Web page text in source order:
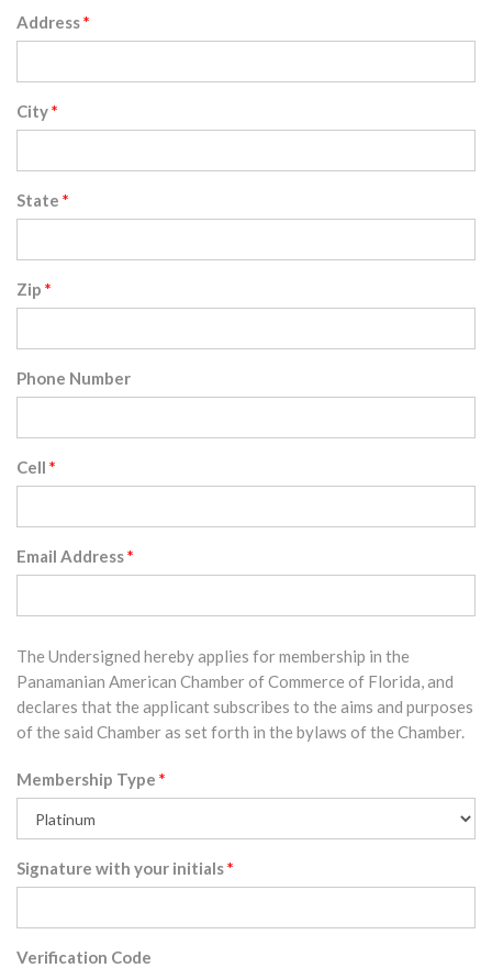
Address
City
State
Zip
Phone Number
Cell
Email Address
The Undersigned hereby applies for membership in the
Panamanian American Chamber of Commerce of Florida, and
declares that the applicant subscribes to the aims and purposes
of the said Chamber as set forth in the bylaws of the Chamber.
Membership Type
Signature with your initials
Verification Code